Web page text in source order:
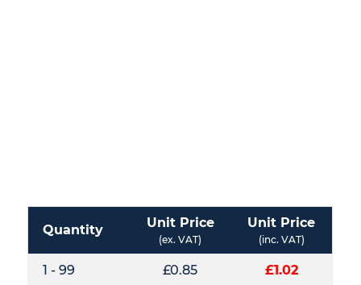
Quantity Unit Price
(ex. VAT)
Unit Price
(inc. VAT)
1 - 99 £0.85 £1.02